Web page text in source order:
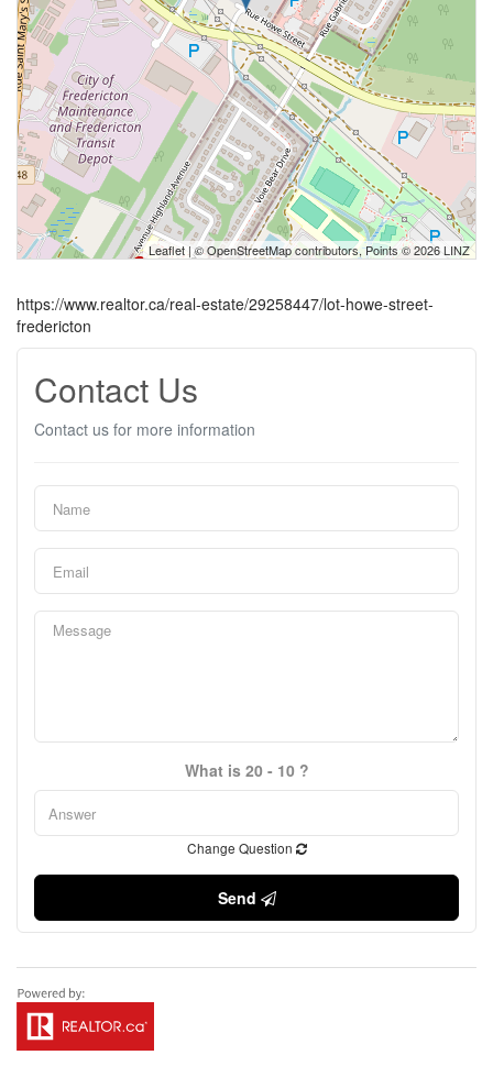
Leaflet | ©OpenStreetMapcontributors, Points © 2026 LINZ
https://www.realtor.ca/real-estate/29258447/lot-howe-street-
fredericton
Contact Us
Contact us for more information
What is 20 - 10 ?
Change Question
Send